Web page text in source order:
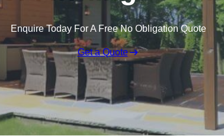
Enquire Today For A Free No Obligation Quote
Get a Quote